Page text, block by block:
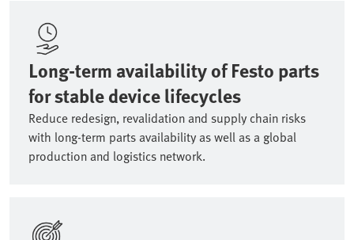
Long-term availability of Festo parts
for stable device lifecycles
Reduce redesign, revalidation and supply chain risks
with long-term parts availability as well as a global
production and logistics network.